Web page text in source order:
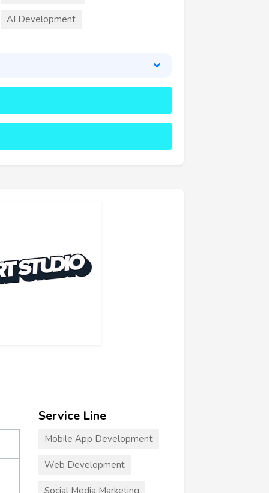
AI Development
Service Line
Mobile App Development
Web Development
Social Media Marketing